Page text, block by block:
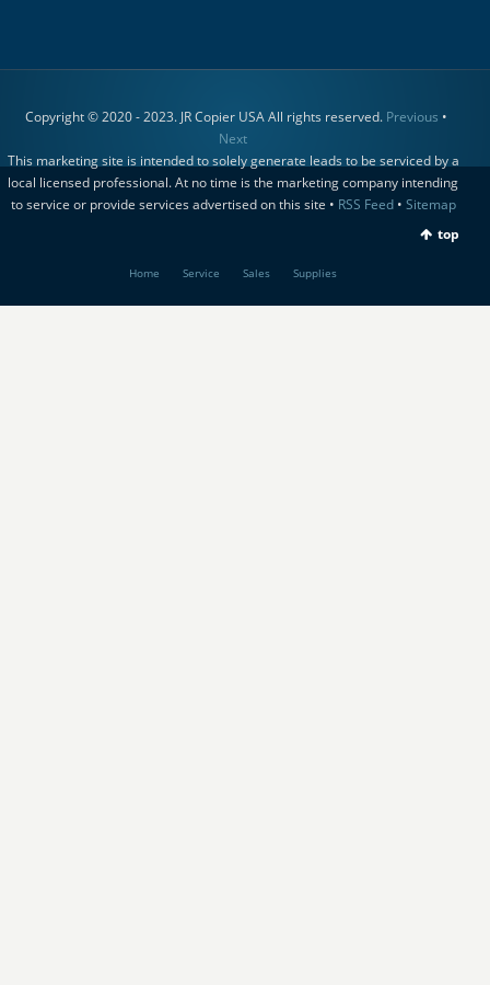
Copyright © 2020 - 2023. JR Copier USA All rights reserved. Previous •
Next
This marketing site is intended to solely generate leads to be serviced by a
local licensed professional. At no time is the marketing company intending
to service or provide services advertised on this site • RSS Feed• Sitemap
top
Home Service Sales Supplies